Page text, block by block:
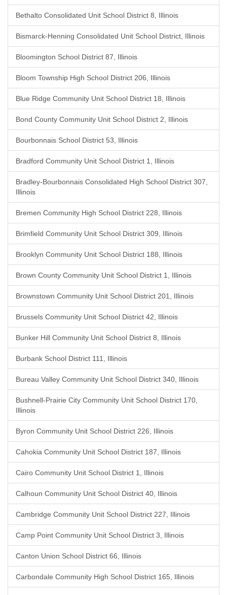
Bethalto Consolidated Unit School District 8, Illinois
Bismarck-Henning Consolidated Unit School District, Illinois
Bloomington School District 87, Illinois
Bloom Township High School District 206, Illinois
Blue Ridge Community Unit School District 18, Illinois
Bond County Community Unit School District 2, Illinois
Bourbonnais School District 53, Illinois
Bradford Community Unit School District 1, Illinois
Bradley-Bourbonnais Consolidated High School District 307,
Illinois
Bremen Community High School District 228, Illinois
Brimfield Community Unit School District 309, Illinois
Brooklyn Community Unit School District 188, Illinois
Brown County Community Unit School District 1, Illinois
Brownstown Community Unit School District 201, Illinois
Brussels Community Unit School District 42, Illinois
Bunker Hill Community Unit School District 8, Illinois
Burbank School District 111, Illinois
Bureau Valley Community Unit School District 340, Illinois
Bushnell-Prairie City Community Unit School District 170,
Illinois
Byron Community Unit School District 226, Illinois
Cahokia Community Unit School District 187, Illinois
Cairo Community Unit School District 1, Illinois
Calhoun Community Unit School District 40, Illinois
Cambridge Community Unit School District 227, Illinois
Camp Point Community Unit School District 3, Illinois
Canton Union School District 66, Illinois
Carbondale Community High School District 165, Illinois